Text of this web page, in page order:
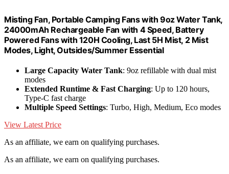
Misting Fan, Portable Camping Fans with 9oz Water Tank,
24000mAh Rechargeable Fan with 4 Speed, Battery
Powered Fans with 120H Cooling, Last 5H Mist, 2 Mist
Modes, Light, Outsides/Summer Essential
Large Capacity Water Tank: 9oz refillable with dual mist
modes
Extended Runtime & Fast Charging: Up to 120 hours,
Type-C fast charge
Multiple Speed Settings: Turbo, High, Medium, Eco modes
View Latest Price
As an affiliate, we earn on qualifying purchases.
As an affiliate, we earn on qualifying purchases.